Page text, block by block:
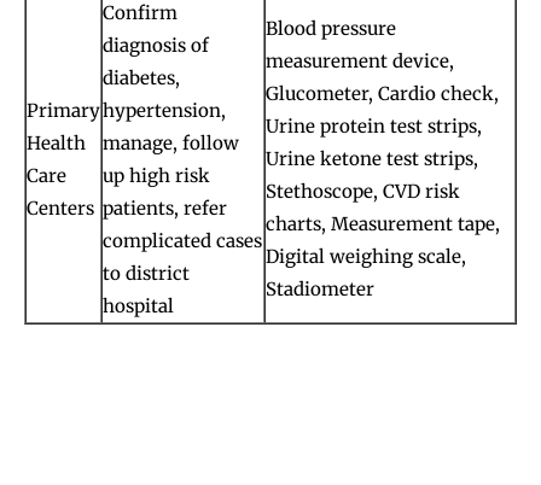
Primary
Health
Care
Centers
Confirm
diagnosis of
diabetes,
hypertension,
manage, follow
up high risk
patients, refer
complicated cases
to district
hospital
Blood pressure
measurement device,
Glucometer, Cardio check,
Urine protein test strips,
Urine ketone test strips,
Stethoscope, CVD risk
charts, Measurement tape,
Digital weighing scale,
Stadiometer